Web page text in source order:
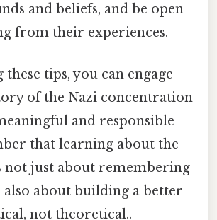
and beliefs, and be open
from their experiences.
tips, you can engage
of the Nazi concentration
and responsible
that learning about the
not just about remembering
also about building a better
not theoretical..